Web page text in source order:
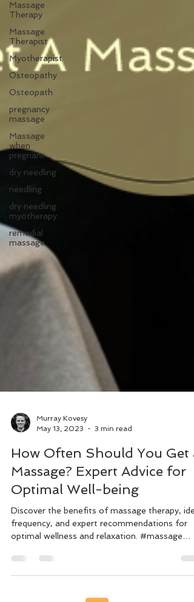
Massage
Therapy
Massage
Therapist
Myotherapist
Osteopathy
Osteopath
pregnancy
massage
Massage
when
pregnant
dry needling
needling
dry needling
myotherapy
remedial
massage
Murray Kovesy
How Often Should You Get a
Massage? Expert Advice for
Optimal Well-being
Discover the benefits of massage therapy,
frequency, and expert recommendations for